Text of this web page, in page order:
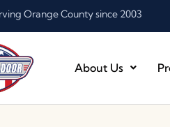
Orange County since 2003
About Us